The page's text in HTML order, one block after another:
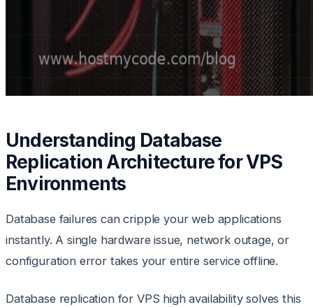
Understanding Database
Replication Architecture for VPS
Environments
Database failures can cripple your web applications
instantly. A single hardware issue, network outage, or
configuration error takes your entire service offline.
Database replication for VPS high availability solves this